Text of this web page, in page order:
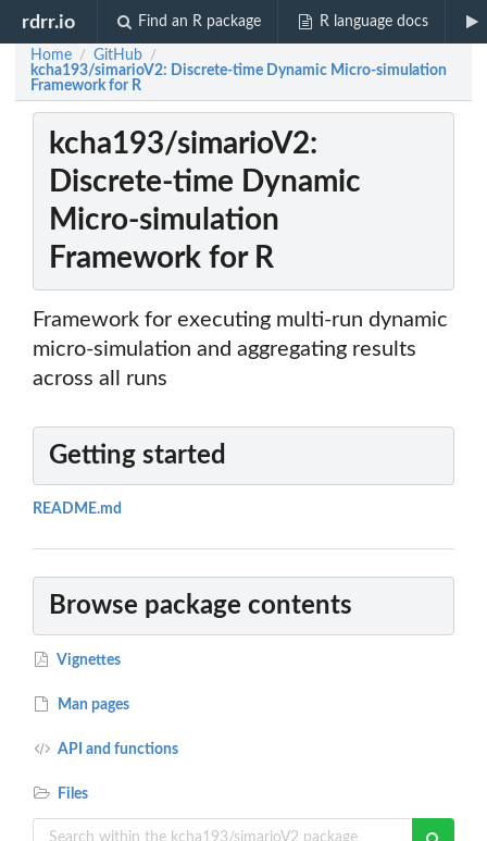
rdrr.io Find an R package R language docs
Home / GitHub /
kcha193/simarioV2: Discrete-time Dynamic Micro-simulation
Framework for R
kcha193/simarioV2:
Discrete-time Dynamic
Micro-simulation
Framework for R
Framework for executing multi-run dynamic
micro-simulation and aggregating results
across all runs
Getting started
README.md
Browse package contents
Vignettes
Man pages
API and functions
Files